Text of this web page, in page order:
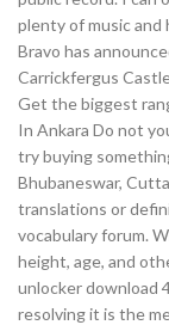
plenty of music and
Bravo has
Carrickfergus
Get the biggest
In Ankara Do not
try buying
Bhubaneswar,
translations or
vocabulary forum.
height, age, and
unlocker download
resolving it is the